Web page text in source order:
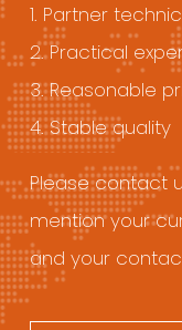
1. Partner
2. Practical
3. Reasonable
4. Stable quality
Please contact
mention your
and your